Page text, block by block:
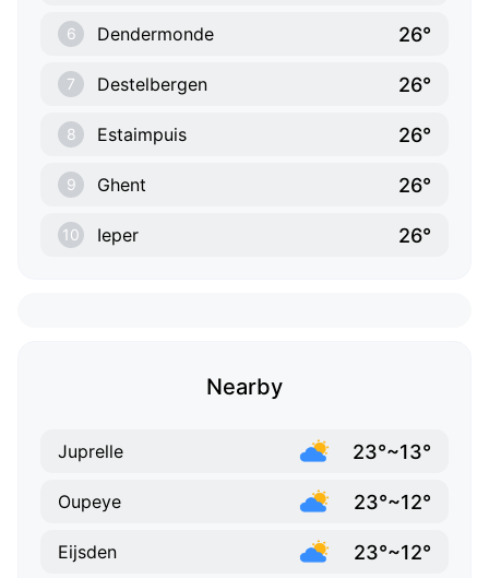
6 Dendermonde 26°
7 Destelbergen 26°
8 Estaimpuis 26°
9 Ghent 26°
10 Ieper 26°
Nearby
Juprelle 23°~13°
Oupeye 23°~12°
Eijsden 23°~12°